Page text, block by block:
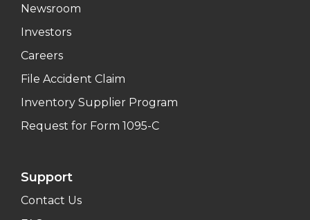
Newsroom
Investors
Careers
File Accident Claim
Inventory Supplier Program
Request for Form 1095-C
Support
Contact Us